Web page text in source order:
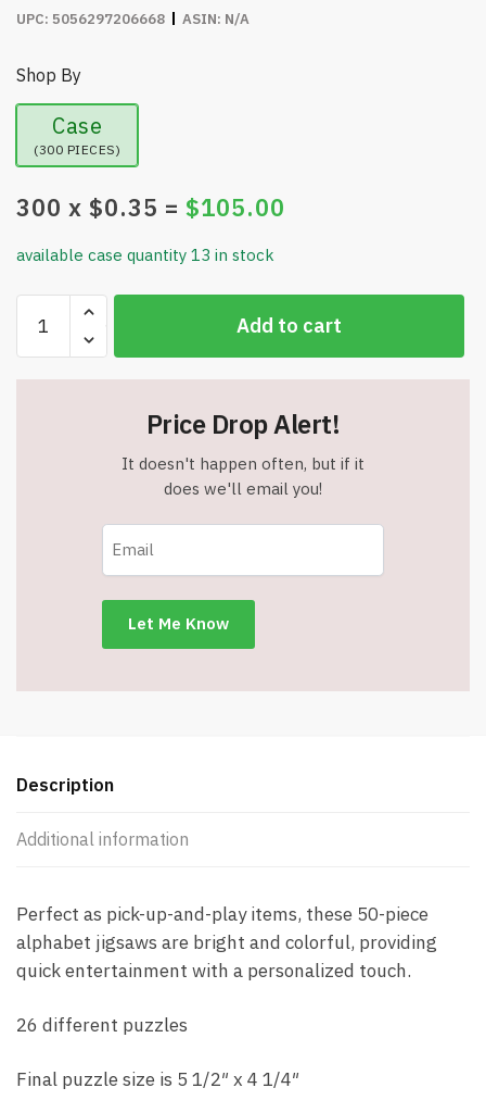
UPC: 5056297206668 ASIN: N/A
Shop By
Case
(300 PIECES)
300 x $0.35 = $105.00
available case quantity 13 in stock
Professor
Puzzle
LetterJig
-
Add to cart
Price Drop Alert!
It doesn't happen often, but if it
does we'll email you!
Description
Additional information
Perfect as pick-up-and-play items, these 50-piece
alphabet jigsaws are bright and colorful, providing
quick entertainment with a personalized touch.
26 different puzzles
Final puzzle size is 5 1/2″ x 4 1/4″